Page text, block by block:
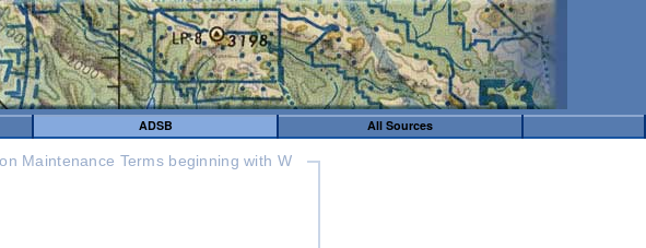
ADSB All Sources
Maintenance Terms beginning with W